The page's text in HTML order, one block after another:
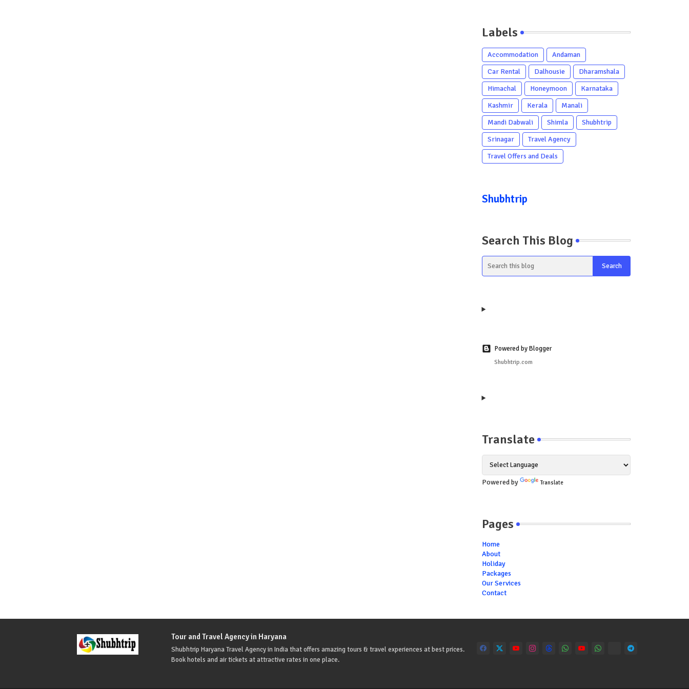
Labels
Accommodation
Andaman
Car Rental
Dalhousie
Dharamshala
Himachal
Honeymoon
Karnataka
Kashmir
Kerala
Manali
Mandi Dabwali
Shimla
Shubhtrip
Srinagar
Travel Agency
Travel Offers and Deals
Shubhtrip
Search This Blog
Powered by Blogger
Shubhtrip.com
Translate
Powered by Translate
Pages
Home
About
Holiday
Packages
Our Services
Contact
Tour and Travel Agency in Haryana
Shubhtrip Haryana Travel Agency in India that offers amazing tours & travel experiences at best prices.
Book hotels and air tickets at attractive rates in one place.